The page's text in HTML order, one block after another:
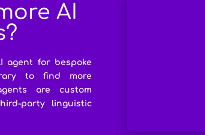
AI
agent for bespoke
to find more
are custom
party linguistic